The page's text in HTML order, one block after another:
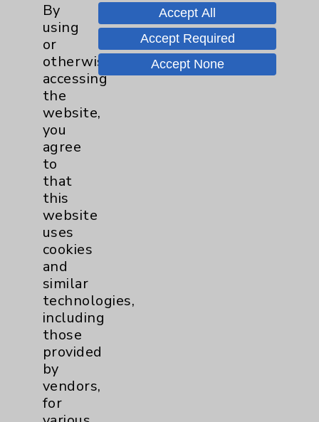
Affiliation Verification
Chargemaster
Community Health Needs Assessment &
Benefits
Employee & Provider Access
Financial Assistance
Help Paying Your Bill
Notice of Privacy Practices
Physician Payments Sunshine Act
Price Transparency
Key Contacts
Main Phone 760-340-3911
Patient Relations 760-674-3648
PatientRelations@EisenhowerHealth.org
Eisenhower Phonebook
By
using
or
otherwise
accessing
the
website,
you
agree
to
that
this
website
uses
cookies
and
similar
technologies,
including
those
provided
by
vendors,
for
Accept All
Accept Required
Accept None